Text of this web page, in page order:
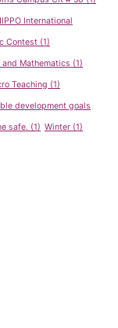
International
Contest (1)
and Mathematics (1)
Teaching (1)
development goals
safe. (1) Winter (1)